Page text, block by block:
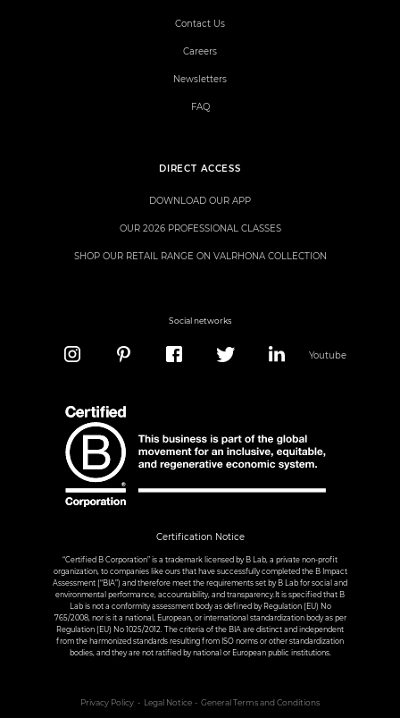
DIRECT ACCESS
DOWNLOAD OUR APP
OUR 2026 PROFESSIONAL CLASSES
SHOP OUR RETAIL RANGE ON VALRHONA COLLECTION
Contact Us
Careers
Newsletters
FAQ
Social networks
Youtube
Certification Notice
“Certified B Corporation” is a trademark licensed by B Lab, a private non-profit
organization, to companies like ours that have successfully completed the B Impact
Assessment (“BIA”) and therefore meet the requirements set by B Lab for social and
environmental performance, accountability, and transparency.It is specified that B
Lab is not a conformity assessment body as defined by Regulation (EU) No
765/2008, nor is it a national, European, or international standardization body as per
Regulation (EU) No 1025/2012. The criteria of the BIA are distinct and independent
from the harmonized standards resulting from ISO norms or other standardization
bodies, and they are not ratified by national or European public institutions.
Privacy Policy Legal Notice General Terms and Conditions